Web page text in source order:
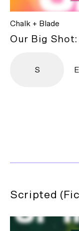
Chalk + Blade
Our Big
S
Scripted